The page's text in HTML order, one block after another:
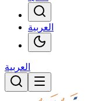
العربية
العربية